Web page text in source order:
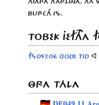
BURCH IS.
TOBEK JEFTHA
FS047.06 GODE TIDᐊ
ÔRA TÁLA